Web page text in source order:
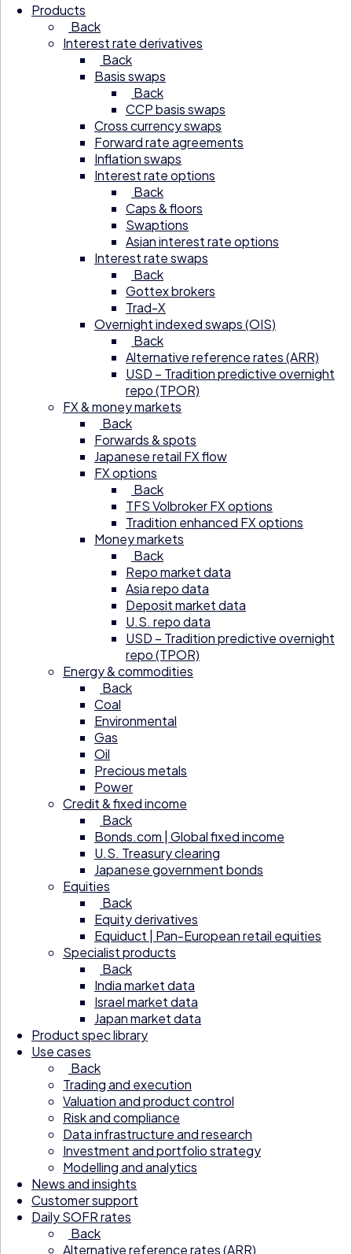
Products
Back
Interest rate derivatives
Back
Basis swaps
Back
CCP basis swaps
Cross currency swaps
Forward rate agreements
Inflation swaps
Interest rate options
Back
Caps & floors
Swaptions
Asian interest rate options
Interest rate swaps
Back
Gottex brokers
Trad-X
Overnight indexed swaps (OIS)
Back
Alternative reference rates (ARR)
USD – Tradition predictive overnight
repo (TPOR)
FX & money markets
Back
Forwards & spots
Japanese retail FX flow
FX options
Back
TFS Volbroker FX options
Tradition enhanced FX options
Money markets
Back
Repo market data
Asia repo data
Deposit market data
U.S. repo data
USD – Tradition predictive overnight
repo (TPOR)
Energy & commodities
Back
Coal
Environmental
Gas
Oil
Precious metals
Power
Credit & fixed income
Back
Bonds.com | Global fixed income
U.S. Treasury clearing
Japanese government bonds
Equities
Back
Equity derivatives
Equiduct | Pan-European retail equities
Specialist products
Back
India market data
Israel market data
Japan market data
Product spec library
Use cases
Back
Trading and execution
Valuation and product control
Risk and compliance
Data infrastructure and research
Investment and portfolio strategy
Modelling and analytics
News and insights
Customer support
Daily SOFR rates
Back
Alternative reference rates (ARR)